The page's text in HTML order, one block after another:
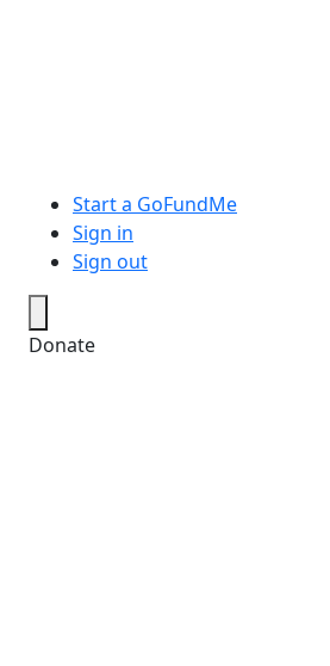
Start a GoFundMe
Sign in
Sign out
Donate